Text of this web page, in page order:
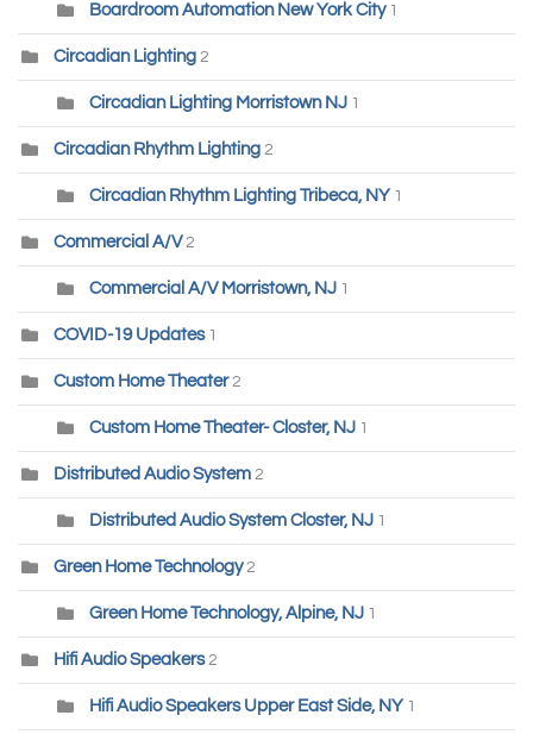
Boardroom Automation New York City 1
Circadian Lighting 2
Circadian Lighting Morristown NJ 1
Circadian Rhythm Lighting 2
Circadian Rhythm Lighting Tribeca, NY 1
Commercial A/V2
Commercial A/V Morristown, NJ 1
COVID-19 Updates 1
Custom Home Theater 2
Custom Home Theater- Closter, NJ 1
Distributed Audio System 2
Distributed Audio System Closter, NJ 1
Green Home Technology 2
Green Home Technology, Alpine, NJ 1
Hifi Audio Speakers 2
Hifi Audio Speakers Upper East Side, NY 1